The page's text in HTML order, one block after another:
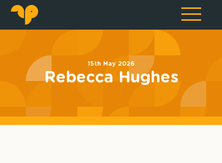
15th May 2026
Rebecca Hughes